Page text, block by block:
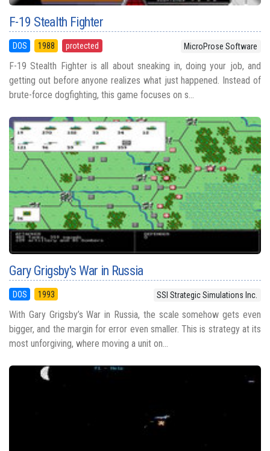
F-19 Stealth Fighter
DOS 1988 protected MicroProse Software
F-19 Stealth Fighter is all about sneaking in, doing your job, and
getting out before anyone realizes what just happened. Instead of
brute-force dogfighting, this game focuses on s...
Gary Grigsby's War in Russia
DOS 1993 SSI Strategic Simulations Inc.
With Gary Grigsby’s War in Russia, the scale somehow gets even
bigger, and the margin for error even smaller. This is strategy at its
most unforgiving, where moving a unit on...